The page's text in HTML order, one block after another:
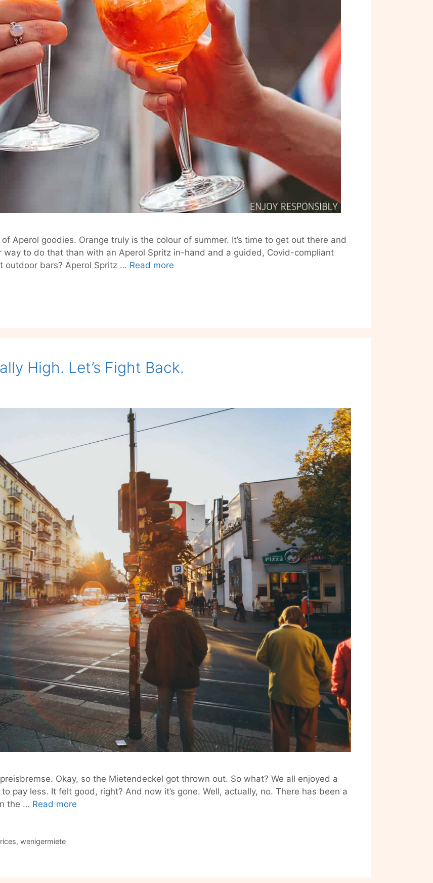
Aperol goodies. Orange truly is the colour of summer. It’s time to get out there and
to do that than with an Aperol Spritz in-hand and a guided, Covid-compliant
outdoor bars? Aperol Spritz … Read more
High. Let’s Fight Back.
Okay, so the Mietendeckel got thrown out. So what? We all enjoyed a
pay less. It felt good, right? And now it’s gone. Well, actually, no. There has been a
the … Read more
, wenigermiete